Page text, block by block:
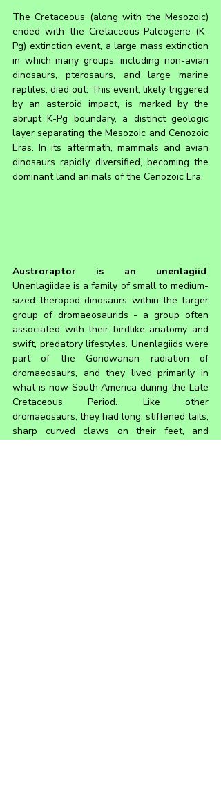
The Cretaceous (along with the Mesozoic)
ended with the Cretaceous-Paleogene (K-
Pg) extinction event, a large mass extinction
in which many groups, including non-avian
dinosaurs, pterosaurs, and large marine
reptiles, died out. This event, likely triggered
by an asteroid impact, is marked by the
abrupt K-Pg boundary, a distinct geologic
layer separating the Mesozoic and Cenozoic
Eras. In its aftermath, mammals and avian
dinosaurs rapidly diversified, becoming the
dominant land animals of the Cenozoic Era.
Austroraptor is an unenlagiid.
Unenlagiidae is a family of small to medium-
sized theropod dinosaurs within the larger
group of dromaeosaurids - a group often
associated with their birdlike anatomy and
swift, predatory lifestyles. Unenlagiids were
part of the Gondwanan radiation of
dromaeosaurs, and they lived primarily in
what is now South America during the Late
Cretaceous Period. Like other
dromaeosaurs, they had long, stiffened tails,
sharp curved claws on their feet, and